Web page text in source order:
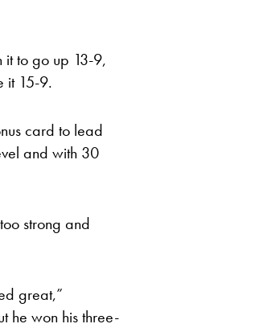
it to go up 13-9,
it 15-9.
card to lead
and with 30
strong and
great,”
he won his three-